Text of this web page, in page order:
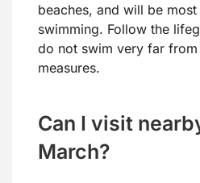
beaches, and will be
swimming. Follow the
do not swim very far
measures.
Can I visit
March?